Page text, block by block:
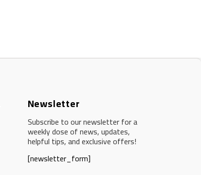
Newsletter
Subscribe to our newsletter for a
weekly dose of news, updates,
helpful tips, and exclusive offers!
[newsletter_form]